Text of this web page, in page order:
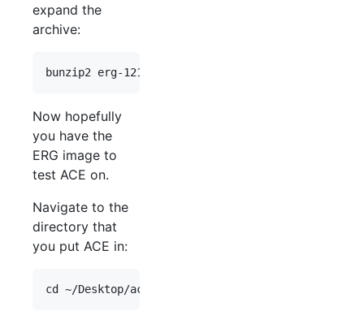
expand the
archive:
Now hopefully
you have the
ERG image to
test ACE on.
Navigate to the
directory that
you put ACE in: